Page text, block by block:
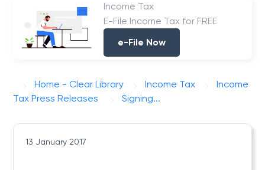
Income Tax
E-File Income Tax for FREE
e-File Now
Home - Clear Library Income Tax
Income
Tax Press Releases
Signing...
13 January 2017